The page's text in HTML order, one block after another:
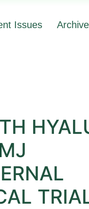
Issues Archive